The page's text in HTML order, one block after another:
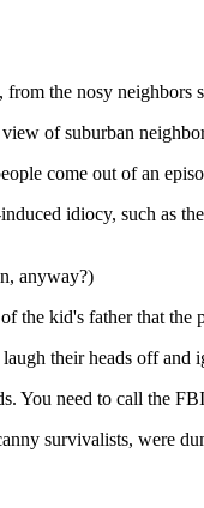
the nosy
of suburban
come out of an
idiocy, such
anyway?)
the kid's father that
their heads off and
You need to call the
survivalists, were